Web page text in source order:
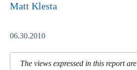
Matt Klesta
06.30.2010
The views expressed in this report